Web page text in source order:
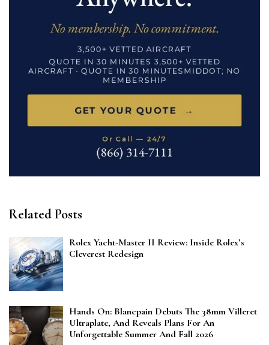
Related Posts
Rolex Yacht-Master II Review: Inside Rolex’s
Cleverest Redesign
Hands On: Blancpain Debuts The 38mm Villeret
Ultraplate, And Reveals Plans For An
Unforgettable Summer And Fall 2026